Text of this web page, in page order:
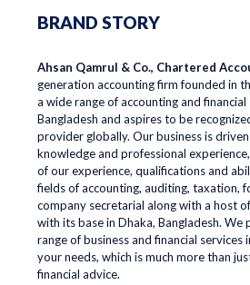
BRAND STORY
Ahsan Qamrul & Co., Chartered
generation accounting firm founded in
a wide range of accounting and
Bangladesh and aspires to be
provider globally. Our business is
knowledge and professional
of our experience, qualifications and
fields of accounting, auditing, taxation,
company secretarial along with a host
with its base in Dhaka, Bangladesh.
range of business and financial
your needs, which is much more than
financial advice.